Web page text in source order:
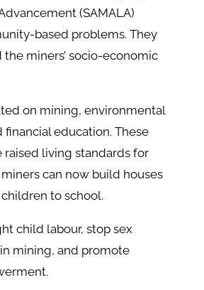
(SAMALA)
based problems. They
miners’ socio-economic
on mining, environmental
financial education. These
raised living standards for
can now build houses
to school.
child labour, stop sex
mining, and promote